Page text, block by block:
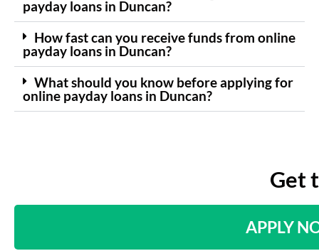
payday loans in Duncan?
How fast can you receive funds from online
payday loans in Duncan?
What should you know before applying for
online payday loans in Duncan?
Get
APPLY